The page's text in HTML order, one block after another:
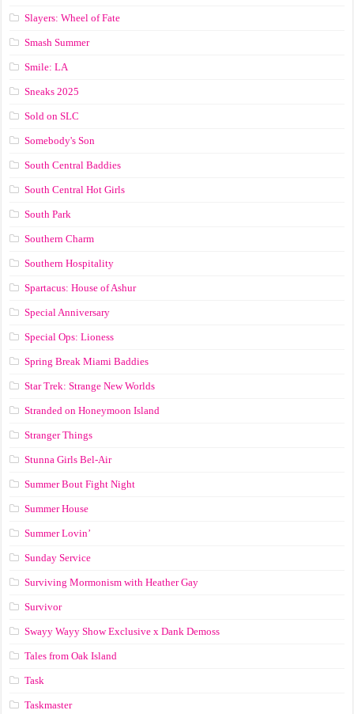
Slayers: Wheel of Fate
Smash Summer
Smile: LA
Sneaks 2025
Sold on SLC
Somebody's Son
South Central Baddies
South Central Hot Girls
South Park
Southern Charm
Southern Hospitality
Spartacus: House of Ashur
Special Anniversary
Special Ops: Lioness
Spring Break Miami Baddies
Star Trek: Strange New Worlds
Stranded on Honeymoon Island
Stranger Things
Stunna Girls Bel-Air
Summer Bout Fight Night
Summer House
Summer Lovin’
Sunday Service
Surviving Mormonism with Heather Gay
Survivor
Swayy Wayy Show Exclusive x Dank Demoss
Tales from Oak Island
Task
Taskmaster